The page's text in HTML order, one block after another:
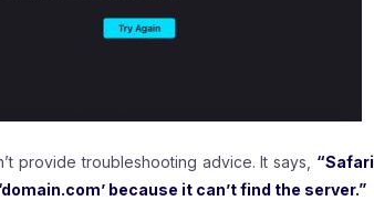
provide troubleshooting advice. It says, “Safari
because it can’t find the server.”